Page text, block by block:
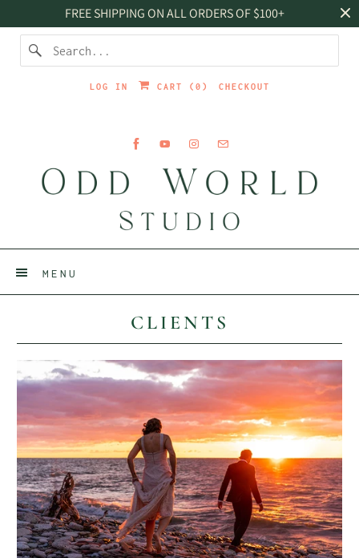
FREE SHIPPING ON ALL ORDERS OF $100+
LOG IN CART ( 0 ) CHECKOUT
MENU
CLIENTS